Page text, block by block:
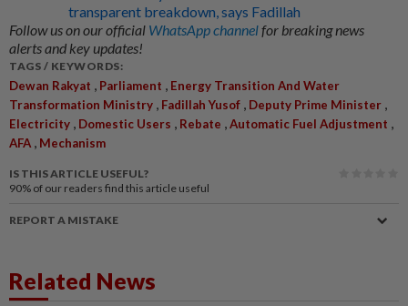
transparent breakdown, says Fadillah
Follow us on our official WhatsApp channelfor breaking news
alerts and key updates!
TAGS / KEYWORDS:
Dewan Rakyat Parliament
Energy Transition And Water
Transformation Ministry
Fadillah Yusof Deputy Prime Minister
Electricity Domestic Users Rebate Automatic Fuel Adjustment
AFA Mechanism
IS THIS ARTICLE USEFUL?
90% of our readers find this article useful
REPORT A MISTAKE
Related News